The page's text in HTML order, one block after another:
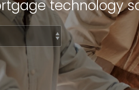
technology